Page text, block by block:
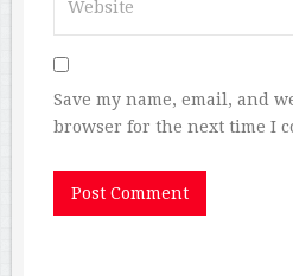
Save my name, email, and
browser for the next time I